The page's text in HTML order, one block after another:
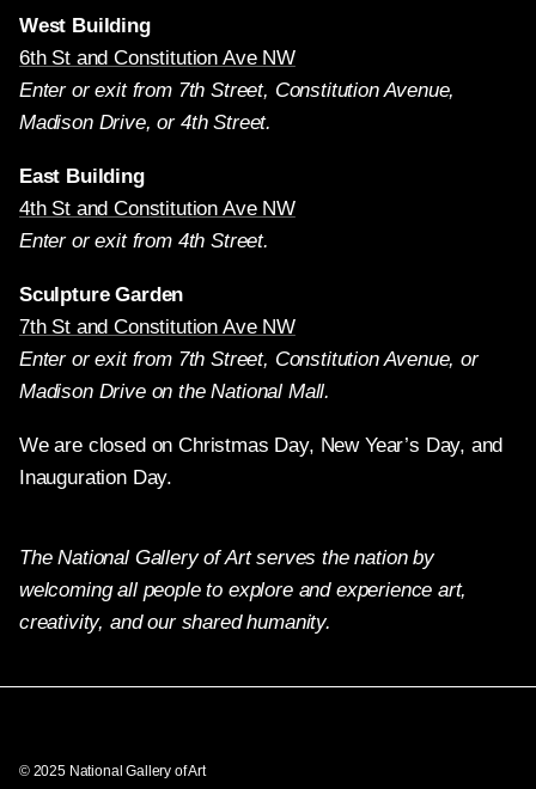
West Building
6th St and Constitution Ave NW
Enter or exit from 7th Street, Constitution Avenue,
Madison Drive, or 4th Street.
East Building
4th St and Constitution Ave NW
Enter or exit from 4th Street.
Sculpture Garden
7th St and Constitution Ave NW
Enter or exit from 7th Street, Constitution Avenue, or
Madison Drive on the National Mall.
We are closed on Christmas Day, New Year’s Day, and
Inauguration Day.
The National Gallery of Art serves the nation by
welcoming all people to explore and experience art,
creativity, and our shared humanity.
© 2025 National Gallery of Art